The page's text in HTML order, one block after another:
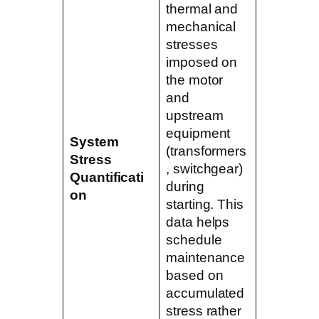
System
Stress
Quantificati
on
thermal and
mechanical
stresses
imposed on
the motor
and
upstream
equipment
(transformers
, switchgear)
during
starting. This
data helps
schedule
maintenance
based on
accumulated
stress rather